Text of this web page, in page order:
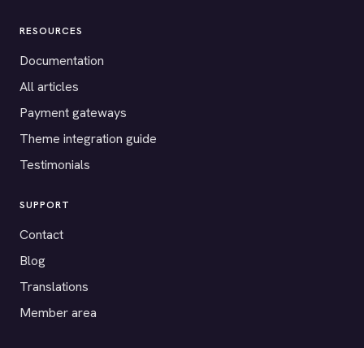
RESOURCES
Documentation
All articles
Payment gateways
Theme integration guide
Testimonials
SUPPORT
Contact
Blog
Translations
Member area